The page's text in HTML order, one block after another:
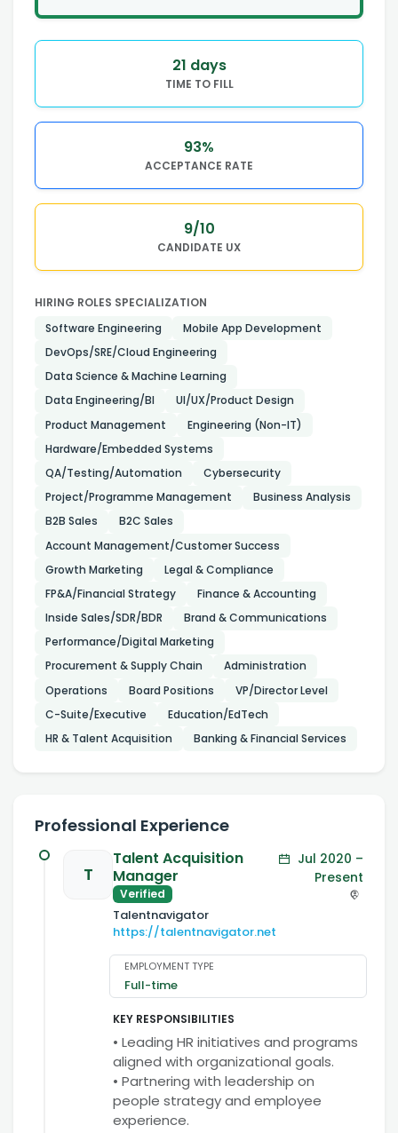
21 days
TIME TO FILL
93%
ACCEPTANCE RATE
9/10
CANDIDATE UX
HIRING ROLES SPECIALIZATION
Software Engineering
Mobile App Development
DevOps/SRE/Cloud Engineering
Data Science & Machine Learning
Data Engineering/BI
UI/UX/Product Design
Product Management
Engineering (Non-IT)
Hardware/Embedded Systems
QA/Testing/Automation
Cybersecurity
Project/Programme Management
Business Analysis
B2B Sales
B2C Sales
Account Management/Customer Success
Growth Marketing
Legal & Compliance
FP&A/Financial Strategy
Finance & Accounting
Inside Sales/SDR/BDR
Brand & Communications
Performance/Digital Marketing
Procurement & Supply Chain
Administration
Operations
Board Positions
VP/Director Level
C-Suite/Executive
Education/EdTech
HR & Talent Acquisition
Banking & Financial Services
Professional Experience
T
Talent Acquisition
Manager
Verified
Talentnavigator
https://talentnavigator.net
Jul 2020 –
Present
EMPLOYMENT TYPE
Full-time
KEY RESPONSIBILITIES
• Leading HR initiatives and programs
aligned with organizational goals.
• Partnering with leadership on
people strategy and employee
experience.